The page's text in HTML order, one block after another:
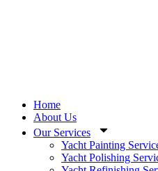
Home
About Us
Our Services
Yacht Painting
Yacht Polishing